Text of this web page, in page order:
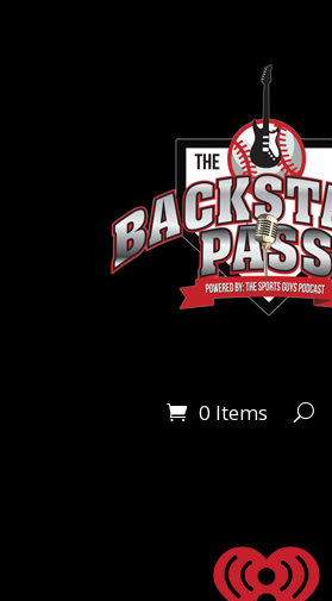
0 Items